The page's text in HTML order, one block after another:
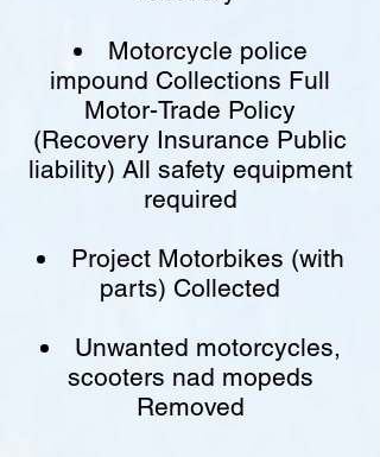
Motorcycle police
impound Collections Full
Motor-Trade Policy
(Recovery Insurance Public
liability) All safety equipment
required
Project Motorbikes (with
parts) Collected
Unwanted motorcycles,
scooters nad mopeds
Removed